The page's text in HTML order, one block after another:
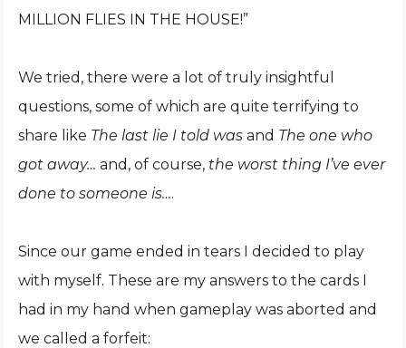
MILLION FLIES IN THE HOUSE!”
We tried, there were a lot of truly insightful
questions, some of which are quite terrifying to
share like The last lie I told was and The one who
got away… and, of course, the worst thing I’ve ever
done to someone is….
Since our game ended in tears I decided to play
with myself. These are my answers to the cards I
had in my hand when gameplay was aborted and
we called a forfeit: